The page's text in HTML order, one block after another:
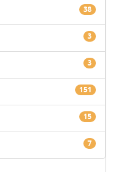
38
3
3
151
15
7